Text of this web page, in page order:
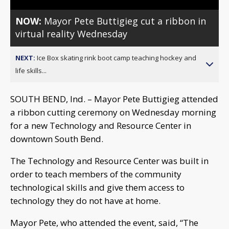
NOW: Mayor Pete Buttigieg cut a ribbon in
virtual reality Wednesday
NEXT: Ice Box skating rink boot camp teaching hockey and
life skills...
SOUTH BEND, Ind. – Mayor Pete Buttigieg attended
a ribbon cutting ceremony on Wednesday morning
for a new Technology and Resource Center in
downtown South Bend.
The Technology and Resource Center was built in
order to teach members of the community
technological skills and give them access to
technology they do not have at home.
Mayor Pete, who attended the event, said, “The